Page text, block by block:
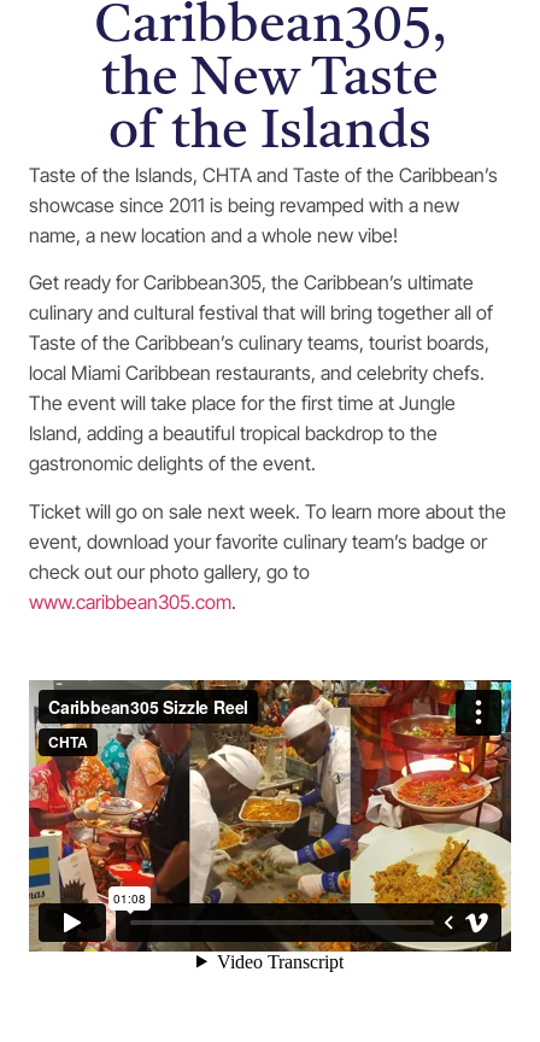
Caribbean305,
the New Taste
of the Islands
Taste of the Islands, CHTA and Taste of the Caribbean’s
showcase since 2011 is being revamped with a new
name, a new location and a whole new vibe!
Get ready for Caribbean305, the Caribbean’s ultimate
culinary and cultural festival that will bring together all of
Taste of the Caribbean’s culinary teams, tourist boards,
local Miami Caribbean restaurants, and celebrity chefs.
The event will take place for the first time at Jungle
Island, adding a beautiful tropical backdrop to the
gastronomic delights of the event.
Ticket will go on sale next week. To learn more about the
event, download your favorite culinary team’s badge or
check out our photo gallery, go to
www.caribbean305.com.